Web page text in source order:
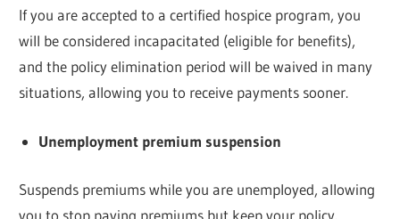
If you are accepted to a certified hospice program, you
will be considered incapacitated (eligible for benefits),
and the policy elimination period will be waived in many
situations, allowing you to receive payments sooner.
Unemployment premium suspension
Suspends premiums while you are unemployed, allowing
you to stop paying premiums but keep your policy.